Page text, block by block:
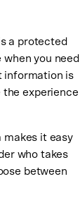
a protected
you need
information is
the experience
makes it easy
who takes
between